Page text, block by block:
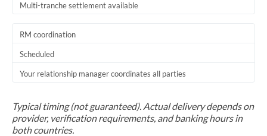
Multi-tranche settlement available
RM coordination
Scheduled
Your relationship manager coordinates all parties
Typical timing (not guaranteed). Actual delivery depends on
provider, verification requirements, and banking hours in
both countries.